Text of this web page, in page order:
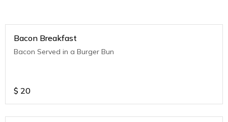
Bacon Breakfast
Bacon Served in a Burger Bun
$ 20